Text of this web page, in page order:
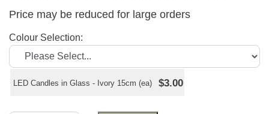
Price may be reduced for large orders
Colour Selection:
LED Candles in Glass - Ivory 15cm (ea) $3.00